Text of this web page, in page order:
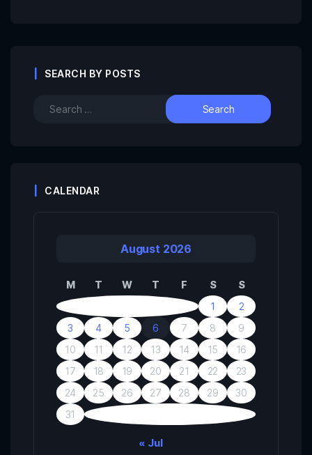
SEARCH BY POSTS
CALENDAR
August 2026
M T W T F S
S
1
2
3
4 5 6 7 8
9
10
11 12 13 14 15
16
17
18 19 20 21 22
23
24
25 26 27 28 29
30
31
« Jul